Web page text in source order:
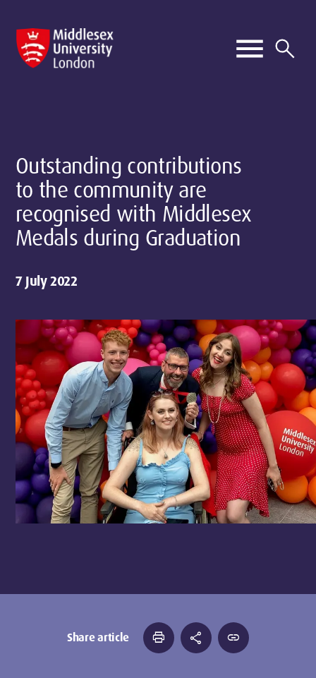
Outstanding contributions
to the community are
recognised with Middlesex
Medals during Graduation
7 July 2022
Share article print share link